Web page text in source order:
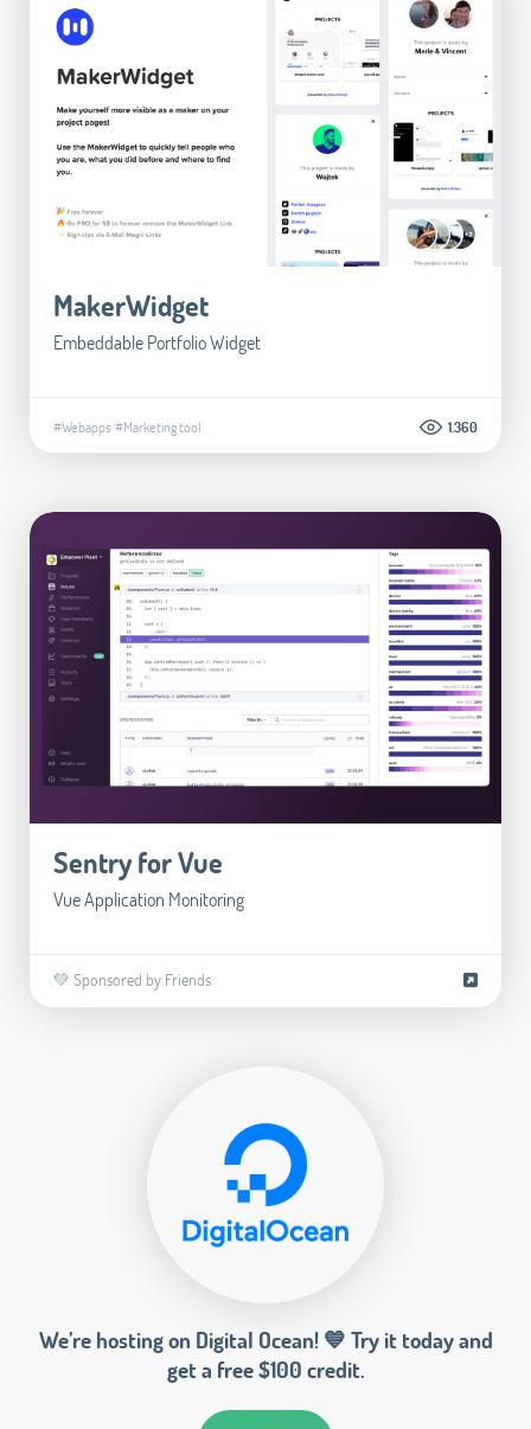
MakerWidget
Embeddable Portfolio Widget
#Webapps #Marketing tool 1.360
Sentry for Vue
Vue Application Monitoring
💚 Sponsored by Friends
We’re hosting on Digital Ocean! 💙 Try it today and
get a free $100 credit.